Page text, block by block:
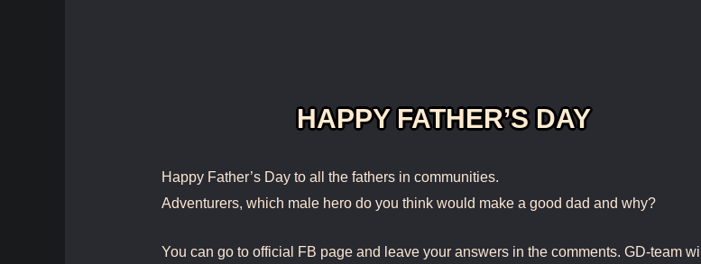
HAPPY FATHER’S DAY
Happy Father’s Day to all the fathers in communities.
Adventurers, which male hero do you think would make a good dad and why?
You can go to official FB page and leave your answers in the comments. GD-team will